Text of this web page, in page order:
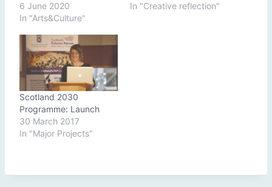
6 June 2020
In "Arts&Culture"
In "Creative reflection"
Scotland 2030
Programme: Launch
30 March 2017
In "Major Projects"